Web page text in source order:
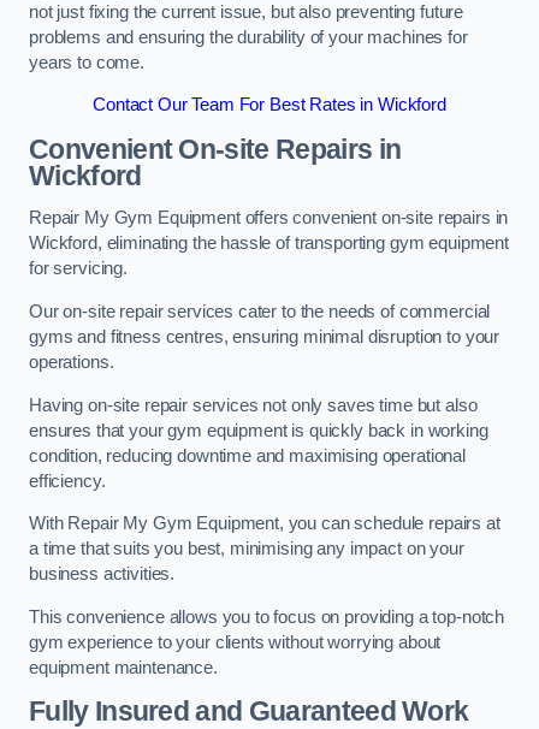
not just fixing the current issue, but also preventing future
problems and ensuring the durability of your machines for
years to come.
Contact Our Team For Best Rates in Wickford
Convenient On-site Repairs in
Wickford
Repair My Gym Equipment offers convenient on-site repairs in
Wickford, eliminating the hassle of transporting gym equipment
for servicing.
Our on-site repair services cater to the needs of commercial
gyms and fitness centres, ensuring minimal disruption to your
operations.
Having on-site repair services not only saves time but also
ensures that your gym equipment is quickly back in working
condition, reducing downtime and maximising operational
efficiency.
With Repair My Gym Equipment, you can schedule repairs at
a time that suits you best, minimising any impact on your
business activities.
This convenience allows you to focus on providing a top-notch
gym experience to your clients without worrying about
equipment maintenance.
Fully Insured and Guaranteed Work